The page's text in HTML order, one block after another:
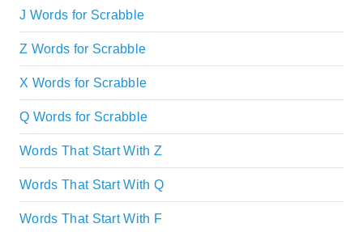
J Words for Scrabble
Z Words for Scrabble
X Words for Scrabble
Q Words for Scrabble
Words That Start With Z
Words That Start With Q
Words That Start With F